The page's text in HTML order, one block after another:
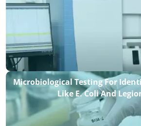
Microbiological Testing For
Like E. Coli And